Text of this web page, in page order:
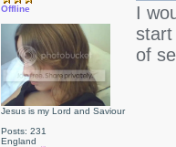
Offline
Jesus is my Lord and Saviour
Posts: 231
England
I
start
of